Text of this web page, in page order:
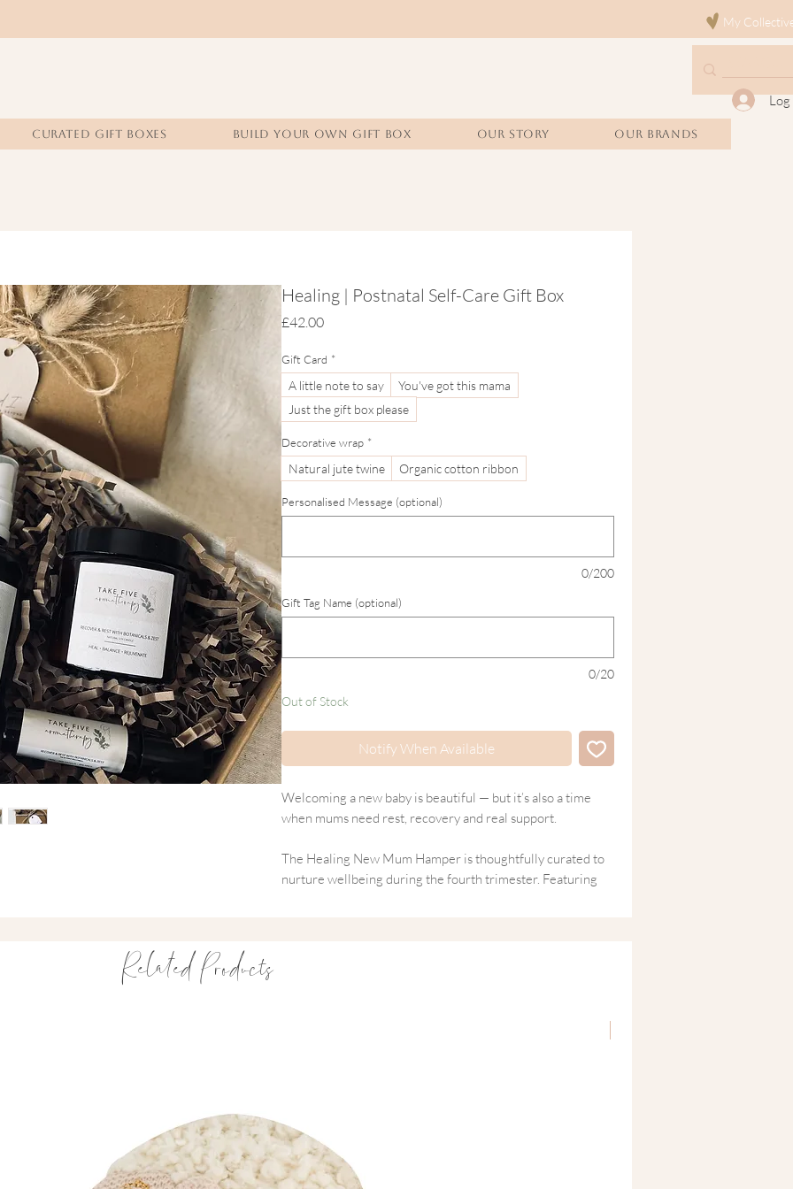
My
Log
CURATED GIFT BOXES BUILD YOUR OWN GIFT BOX Our Story Our Brands
Healing | Postnatal Self-Care Gift Box
£42.00Price
Gift Card *
A little note to say
You've got this mama
Just the gift box please
Decorative wrap *
Natural jute twine Organic cotton ribbon
Personalised Message (optional)
0/200
Gift Tag Name (optional)
0/20
Out of Stock
Notify When Available
Welcoming a new baby is beautiful — but it’s also a time
when mums need rest, recovery and real support.
The Healing New Mum Hamper is thoughtfully curated to
nurture wellbeing during the fourth trimester. Featuring
Thoughtful, practical self-care for new mums
Beautifully packaged and ready to gift
Related Products